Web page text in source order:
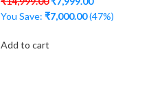
You Save: ₹7,000.00(47%)
Add to cart